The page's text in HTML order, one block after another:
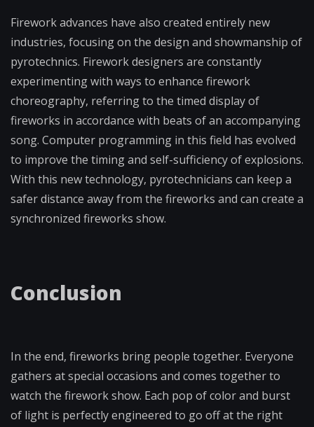
Firework advances have also created entirely new
industries, focusing on the design and showmanship of
pyrotechnics. Firework designers are constantly
experimenting with ways to enhance firework
choreography, referring to the timed display of
fireworks in accordance with beats of an accompanying
song. Computer programming in this field has evolved
to improve the timing and self-sufficiency of explosions.
With this new technology, pyrotechnicians can keep a
safer distance away from the fireworks and can create a
synchronized fireworks show.
Conclusion
In the end, fireworks bring people together. Everyone
gathers at special occasions and comes together to
watch the firework show. Each pop of color and burst
of light is perfectly engineered to go off at the right